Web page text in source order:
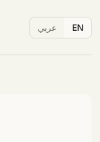
عربي EN